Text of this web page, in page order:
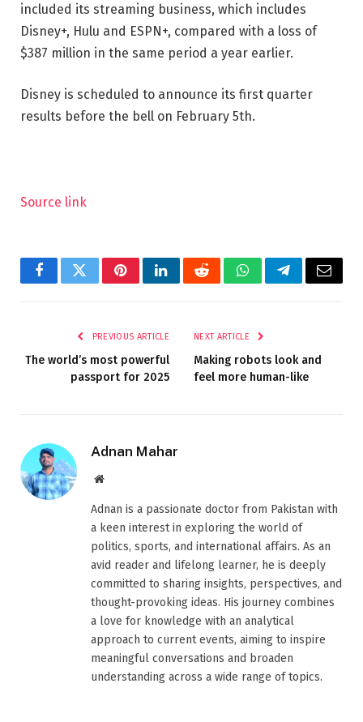
included its streaming business, which includes
Disney+, Hulu and ESPN+, compared with a loss of
$387 million in the same period a year earlier.
Disney is scheduled to announce its first quarter
results before the bell on February 5th.
Source link
FacebookTwitterPinterestLinkedInRedditWhatsAppTelegramEmail
PREVIOUS ARTICLE
The world’s most powerful
passport for 2025
NEXT ARTICLE
Making robots look and
feel more human-like
Adnan Mahar
Website
Adnan is a passionate doctor from Pakistan with
a keen interest in exploring the world of
politics, sports, and international affairs. As an
avid reader and lifelong learner, he is deeply
committed to sharing insights, perspectives, and
thought-provoking ideas. His journey combines
a love for knowledge with an analytical
approach to current events, aiming to inspire
meaningful conversations and broaden
understanding across a wide range of topics.